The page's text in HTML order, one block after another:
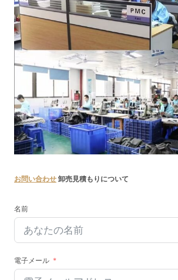
お問い合わせ 卸売見積もりについて
名前
電子メール